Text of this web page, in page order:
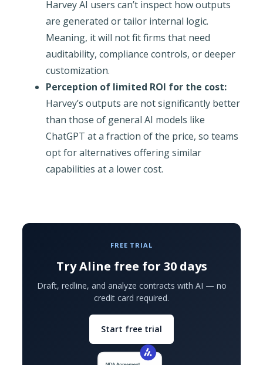
Harvey AI users can’t inspect how outputs
are generated or tailor internal logic.
Meaning, it will not fit firms that need
auditability, compliance controls, or deeper
customization.
Perception of limited ROI for the cost:
Harvey’s outputs are not significantly better
than those of general AI models like
ChatGPT at a fraction of the price, so teams
opt for alternatives offering similar
capabilities at a lower cost.
FREE TRIAL
Try Aline free for 30 days
Draft, redline, and analyze contracts with AI — no
credit card required.
Start free trial